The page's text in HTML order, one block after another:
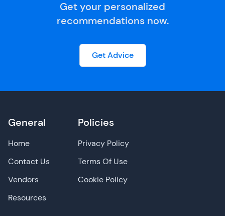
Get your personalized
recommendations now.
Get Advice
General
Home
Contact Us
Vendors
Resources
Policies
Privacy Policy
Terms Of Use
Cookie Policy